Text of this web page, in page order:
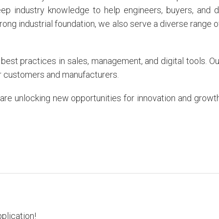
industry knowledge to help engineers, buyers, and
industrial foundation, we also serve a diverse
practices in sales, management, and digital tools.
and manufacturers.
unlocking new opportunities for innovation and